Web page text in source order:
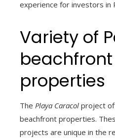
experience for investors in
Variety of
beachfront
properties
The Playa Caracol project
beachfront properties.
projects are unique in the